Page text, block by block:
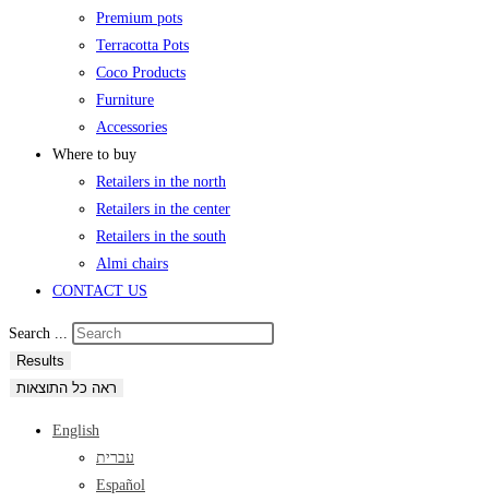
Premium pots
Terracotta Pots
Coco Products
Furniture
Accessories
Where to buy
Retailers in the north
Retailers in the center
Retailers in the south
Almi chairs
CONTACT US
Search ...
Results
ראה כל התוצאות
English
עברית
Español